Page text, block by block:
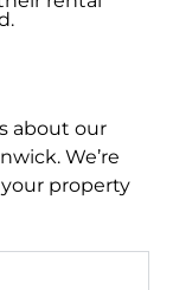
about our
. We’re
property